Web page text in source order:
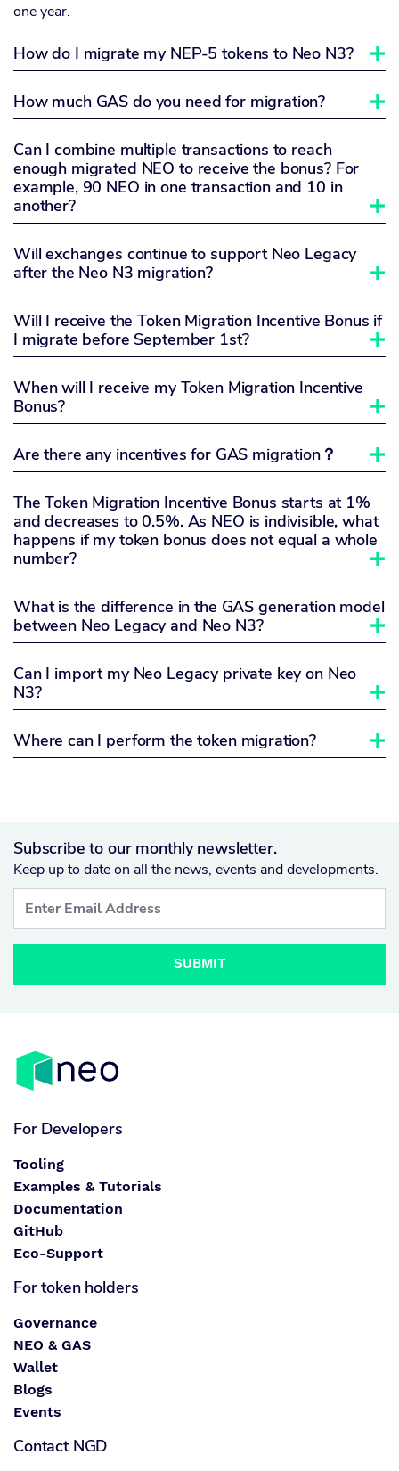
one year.
How do I migrate my NEP-5 tokens to Neo N3? 
How much GAS do you need for migration? 
Can I combine multiple transactions to reach
enough migrated NEO to receive the bonus? For
example, 90 NEO in one transaction and 10 in
another?

Will exchanges continue to support Neo Legacy
after the Neo N3 migration?

Will I receive the Token Migration Incentive Bonus if
I migrate before September 1st?

When will I receive my Token Migration Incentive
Bonus?

Are there any incentives for GAS migration？ 
The Token Migration Incentive Bonus starts at 1%
and decreases to 0.5%. As NEO is indivisible, what
happens if my token bonus does not equal a whole
number?

What is the difference in the GAS generation model
between Neo Legacy and Neo N3?

Can I import my Neo Legacy private key on Neo
N3?

Where can I perform the token migration? 
Subscribe to our monthly newsletter.
Keep up to date on all the news, events and developments.
SUBMIT
For Developers
Tooling
Examples & Tutorials
Documentation
GitHub
Eco-Support
For token holders
Governance
NEO & GAS
Wallet
Blogs
Events
Contact NGD